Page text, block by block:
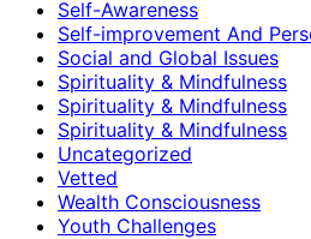
Self-Awareness
Self-improvement And
Social and Global Issues
Spirituality & Mindfulness
Spirituality & Mindfulness
Spirituality & Mindfulness
Uncategorized
Vetted
Wealth Consciousness
Youth Challenges